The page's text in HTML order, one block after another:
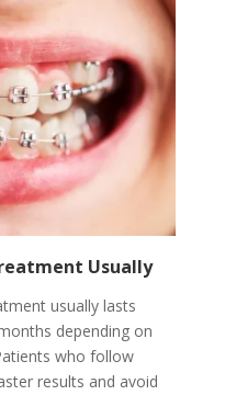
Usually
usually lasts
dependingon
who follow
results and avoid